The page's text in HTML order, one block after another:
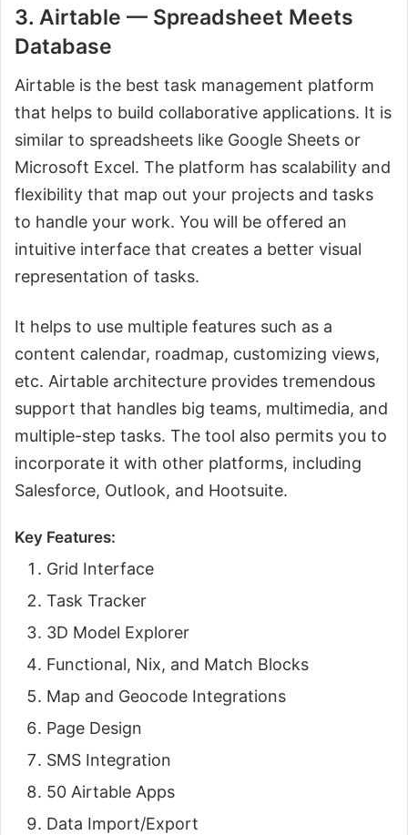
3. Airtable — Spreadsheet Meets
Database
Airtable is the best task management platform
that helps to build collaborative applications. It is
similar to spreadsheets like Google Sheets or
Microsoft Excel. The platform has scalability and
flexibility that map out your projects and tasks
to handle your work. You will be offered an
intuitive interface that creates a better visual
representation of tasks.
It helps to use multiple features such as a
content calendar, roadmap, customizing views,
etc. Airtable architecture provides tremendous
support that handles big teams, multimedia, and
multiple-step tasks. The tool also permits you to
incorporate it with other platforms, including
Salesforce, Outlook, and Hootsuite.
Key Features:
Grid Interface
Task Tracker
3D Model Explorer
Functional, Nix, and Match Blocks
Map and Geocode Integrations
Page Design
SMS Integration
50 Airtable Apps
Data Import/Export